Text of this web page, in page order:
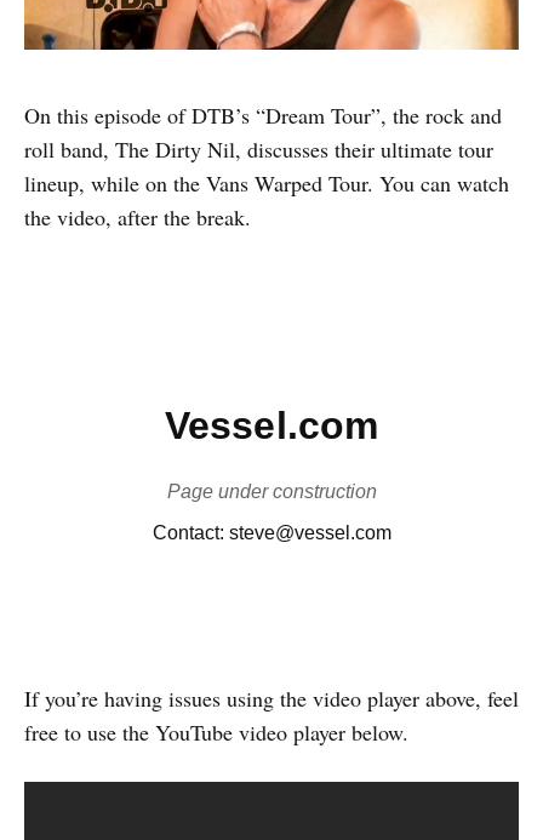
On this episode of DTB’s “Dream Tour”, the rock and
roll band, The Dirty Nil, discusses their ultimate tour
lineup, while on the Vans Warped Tour. You can watch
the video, after the break.
If you’re having issues using the video player above, feel
free to use the YouTube video player below.